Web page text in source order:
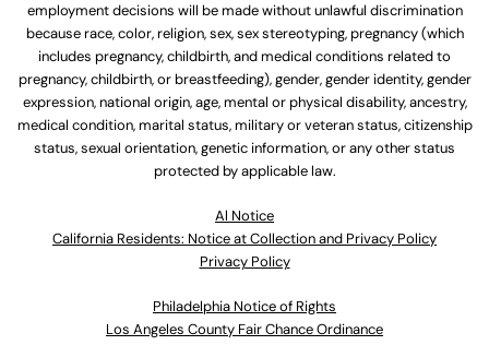
employment decisions will be made without unlawful discrimination
because race, color, religion, sex, sex stereotyping, pregnancy (which
includes pregnancy, childbirth, and medical conditions related to
pregnancy, childbirth, or breastfeeding), gender, gender identity, gender
expression, national origin, age, mental or physical disability, ancestry,
medical condition, marital status, military or veteran status, citizenship
status, sexual orientation, genetic information, or any other status
protected by applicable law.
Al Notice
California Residents: Notice at Collection and Privacy Policy
Privacy Policy
Philadelphia Notice of Rights
Los Angeles County Fair Chance Ordinance